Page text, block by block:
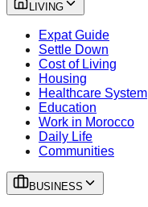
LIVING
Expat Guide
Settle Down
Cost of Living
Housing
Healthcare System
Education
Work in Morocco
Daily Life
Communities
BUSINESS